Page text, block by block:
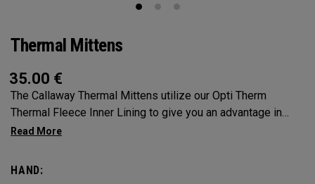
Thermal Mittens
35.00 €
The Callaway Thermal Mittens utilize our Opti Therm
Thermal Fleece Inner Lining to give you an advantage in
extreme conditions. SOLD AS A PAIR.
HAND: